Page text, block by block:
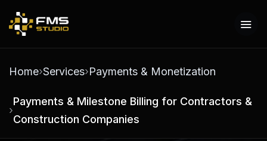
Home Services Payments & Monetization
Payments & Milestone Billing for Contractors &
Construction Companies